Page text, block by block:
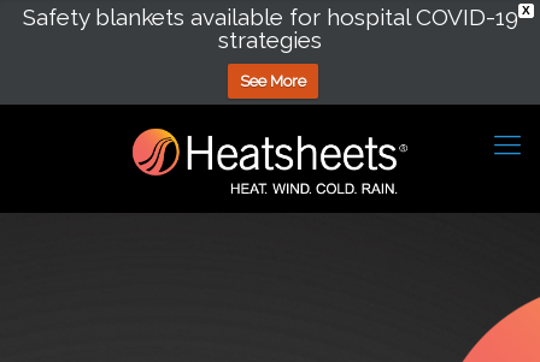
X
Safety blankets available for hospital COVID-19
strategies
See More